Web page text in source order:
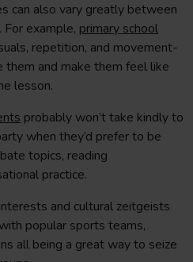
can also vary greatly between
example, primary school
repetition, and movement-
and make them feel like
lesson.
probably won’t take kindly to
when they’d prefer to be
topics, reading
practice.
and cultural zeitgeists
popular sports teams,
all being a great way to seize